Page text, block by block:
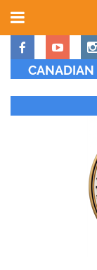
CANADIAN